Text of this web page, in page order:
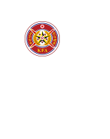
primary